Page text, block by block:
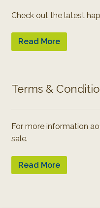
Check out the latest
Read More
Terms &
For more information
sale.
Read More